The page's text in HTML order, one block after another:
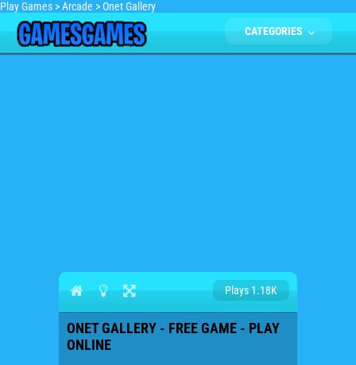
Play Games >Arcade >Onet Gallery
CATEGORIES
Plays 1.18K
ONET GALLERY - FREE GAME - PLAY
ONLINE